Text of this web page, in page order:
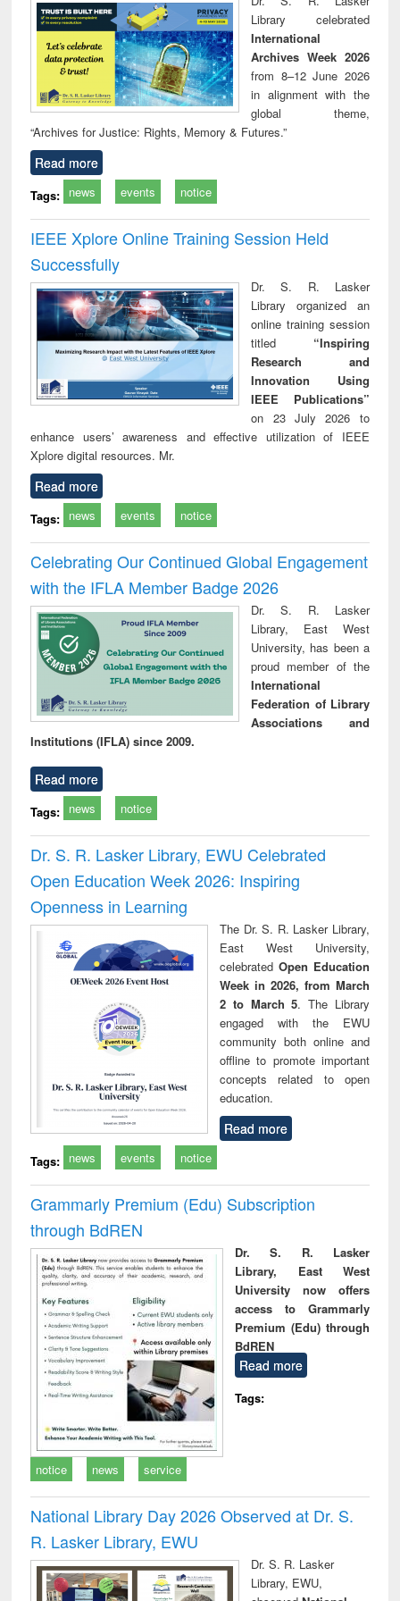
technical
communication
Library celebrated
International
Archives Week 2026
from 8–12 June 2026
in alignment with the
global theme,
“Archives for Justice: Rights, Memory & Futures.”
Read more
Tags: news events notice
IEEE Xplore Online Training Session Held
Successfully
Dr. S. R. Lasker
Library organized an
online training session
titled “Inspiring
Research and
Innovation Using
IEEE Publications”
on 23 July 2026 to
enhance users’ awareness and effective utilization of IEEE
Xplore digital resources. Mr.
Read more
Tags: news events notice
Celebrating Our Continued Global Engagement
with the IFLA Member Badge 2026
Dr. S. R. Lasker
Library, East West
University, has been a
proud member of the
International
Federation of Library
Associations and
Institutions (IFLA) since 2009.
Read more
Tags: news notice
Dr. S. R. Lasker Library, EWU Celebrated
Open Education Week 2026: Inspiring
Openness in Learning
The Dr. S. R. Lasker Library,
East West University,
celebrated Open Education
Week in 2026, from March
2 to March 5. The Library
engaged with the EWU
community both online and
offline to promote important
concepts related to open
education.
Read more
Tags: news events notice
Grammarly Premium (Edu) Subscription
through BdREN
Dr. S. R. Lasker
Library, East West
University now offers
access to Grammarly
Premium (Edu) through
BdREN
Read more
Tags:
notice news service
National Library Day 2026 Observed at Dr. S.
R. Lasker Library, EWU
Dr. S. R. Lasker
Library, EWU,